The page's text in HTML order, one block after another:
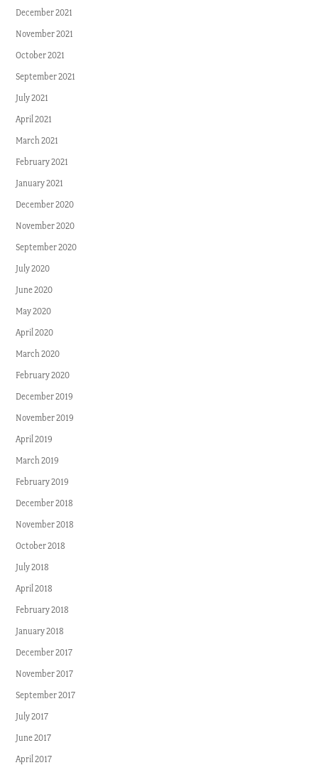
December 2021
November 2021
October 2021
September 2021
July 2021
April 2021
March 2021
February 2021
January 2021
December 2020
November 2020
September 2020
July 2020
June 2020
May 2020
April 2020
March 2020
February 2020
December 2019
November 2019
April 2019
March 2019
February 2019
December 2018
November 2018
October 2018
July 2018
April 2018
February 2018
January 2018
December 2017
November 2017
September 2017
July 2017
June 2017
April 2017